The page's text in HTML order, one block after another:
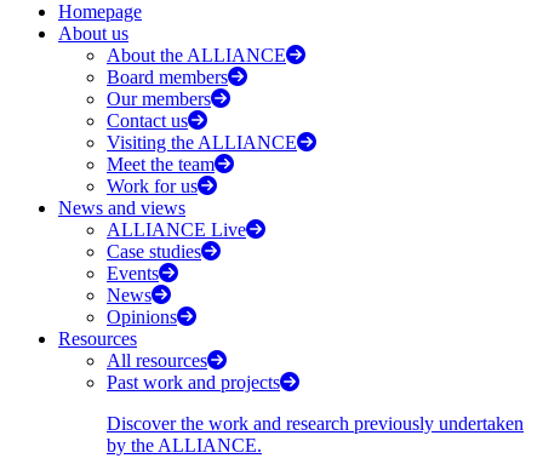
Homepage
About us
About the ALLIANCE
Board members
Our members
Contact us
Visiting the ALLIANCE
Meet the team
Work for us
News and views
ALLIANCE Live
Case studies
Events
News
Opinions
Resources
All resources
Past work and projects
Discover the work and research previously undertaken
by the ALLIANCE.